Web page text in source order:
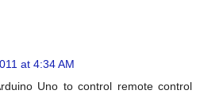
at 4:34 AM
Uno to control remote control